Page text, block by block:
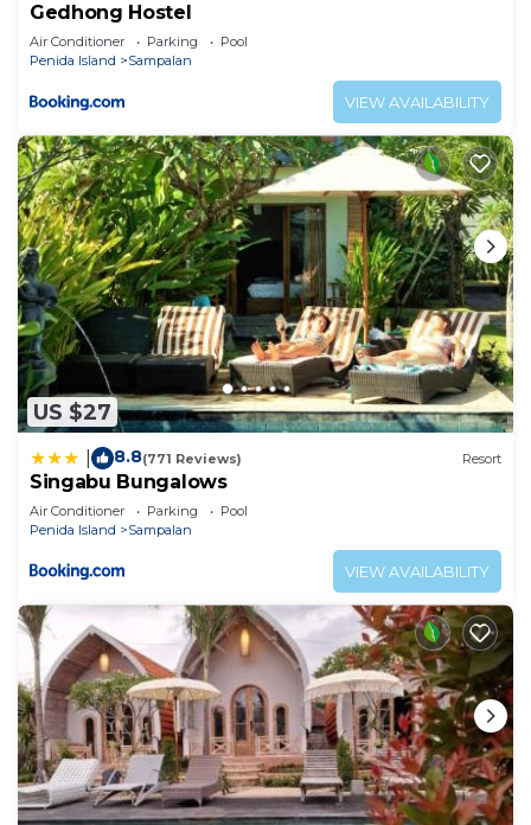
Gedhong Hostel
Air Conditioner Parking
Pool
Penida Island
Sampalan
VIEW AVAILABILITY
US $27
8.8(771 Reviews) Resort
Singabu Bungalows
Air Conditioner Parking
Pool
Penida Island
Sampalan
VIEW AVAILABILITY